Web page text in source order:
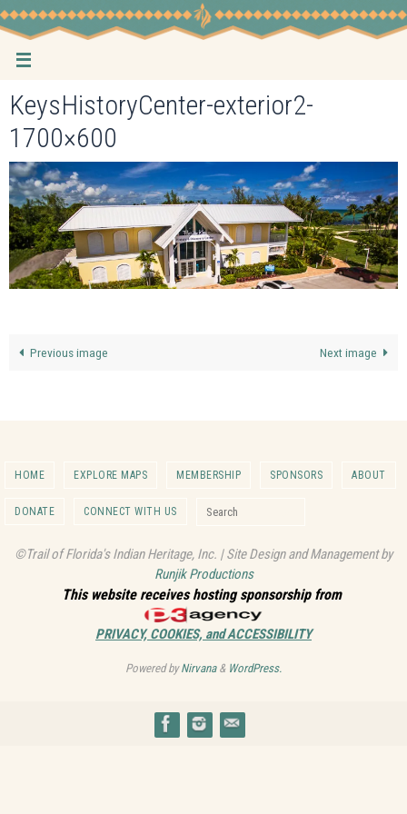
Skip
to
content
KeysHistoryCenter-exterior2-
1700×600
Previous image Next image
HOME EXPLORE MAPS MEMBERSHIP SPONSORS ABOUT
DONATE CONNECT WITH US
©Trail of Florida's Indian Heritage, Inc. | Site Design and Management by
Runjik Productions
This website receives hosting sponsorship from
PRIVACY, COOKIES, and ACCESSIBILITY
Powered byNirvana& WordPress.